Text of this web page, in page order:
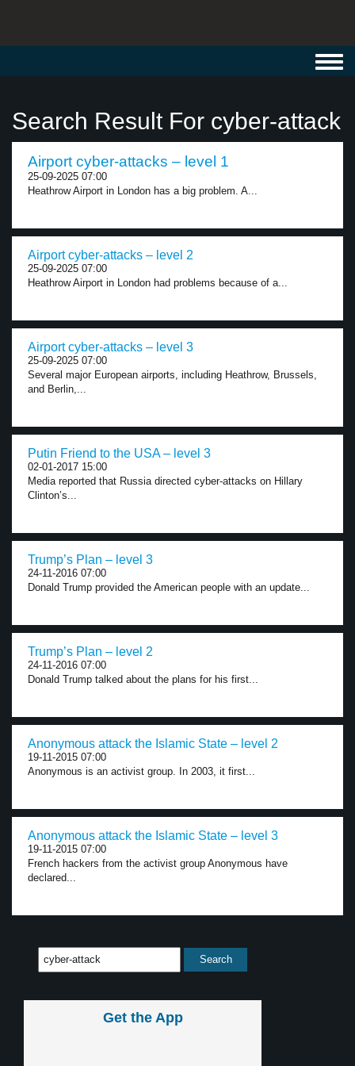
Search Result For cyber-attack
Airport cyber-attacks – level 1
25-09-2025 07:00
Heathrow Airport in London has a big problem. A...
Airport cyber-attacks – level 2
25-09-2025 07:00
Heathrow Airport in London had problems because of a...
Airport cyber-attacks – level 3
25-09-2025 07:00
Several major European airports, including Heathrow, Brussels,
and Berlin,...
Putin Friend to the USA – level 3
02-01-2017 15:00
Media reported that Russia directed cyber-attacks on Hillary
Clinton’s...
Trump’s Plan – level 3
24-11-2016 07:00
Donald Trump provided the American people with an update...
Trump’s Plan – level 2
24-11-2016 07:00
Donald Trump talked about the plans for his first...
Anonymous attack the Islamic State – level 2
19-11-2015 07:00
Anonymous is an activist group. In 2003, it first...
Anonymous attack the Islamic State – level 3
19-11-2015 07:00
French hackers from the activist group Anonymous have
declared...
Get the App